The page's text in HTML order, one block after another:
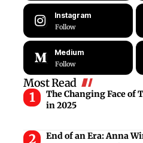
Instagram
Follow
Medium
Follow
Most Read
The Changing Face of
in 2025
End of an Era: Anna